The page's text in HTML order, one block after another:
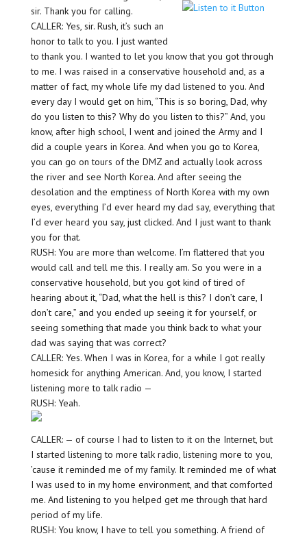
sir. Thank you for calling.
CALLER: Yes, sir. Rush, it’s such an
honor to talk to you. I just wanted
to thank you. I wanted to let you know that you got through
to me. I was raised in a conservative household and, as a
matter of fact, my whole life my dad listened to you. And
every day I would get on him, “This is so boring, Dad, why
do you listen to this? Why do you listen to this?” And, you
know, after high school, I went and joined the Army and I
did a couple years in Korea. And when you go to Korea,
you can go on tours of the DMZ and actually look across
the river and see North Korea. And after seeing the
desolation and the emptiness of North Korea with my own
eyes, everything I’d ever heard my dad say, everything that
I’d ever heard you say, just clicked. And I just want to thank
you for that.
RUSH: You are more than welcome. I’m flattered that you
would call and tell me this. I really am. So you were in a
conservative household, but you got kind of tired of
hearing about it, “Dad, what the hell is this? I don’t care, I
don’t care,” and you ended up seeing it for yourself, or
seeing something that made you think back to what your
dad was saying that was correct?
CALLER: Yes. When I was in Korea, for a while I got really
homesick for anything American. And, you know, I started
listening more to talk radio —
RUSH: Yeah.
CALLER: — of course I had to listen to it on the Internet, but
I started listening to more talk radio, listening more to you,
’cause it reminded me of my family. It reminded me of what
I was used to in my home environment, and that comforted
me. And listening to you helped get me through that hard
period of my life.
RUSH: You know, I have to tell you something. A friend of